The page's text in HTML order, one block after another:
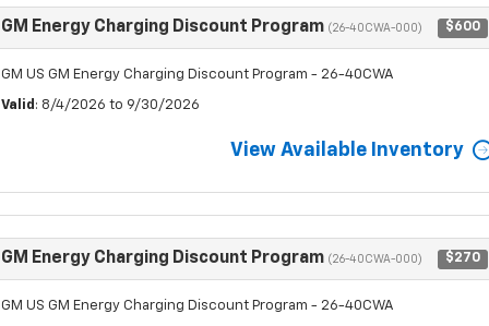
GM Energy Charging Discount Program (26-40CWA-000) $600
GM US GM Energy Charging Discount Program - 26-40CWA
Valid : 8/4/2026 to 9/30/2026
View Available Inventory
GM Energy Charging Discount Program (26-40CWA-000) $270
GM US GM Energy Charging Discount Program - 26-40CWA